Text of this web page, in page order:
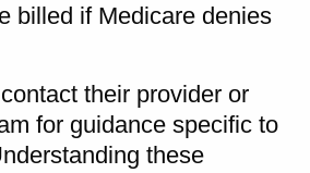
billed if Medicare denies
their provider or
for guidance specific to
these